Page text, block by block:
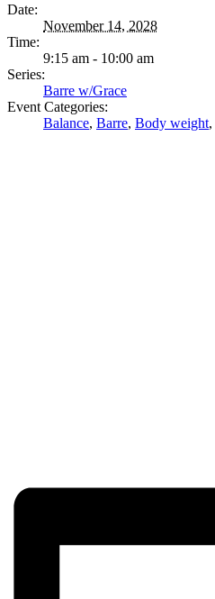
Date:
November 14, 2028
Time:
9:15 am - 10:00 am
Series:
Barre w/Grace
Event Categories:
Balance, Barre, Body weight,